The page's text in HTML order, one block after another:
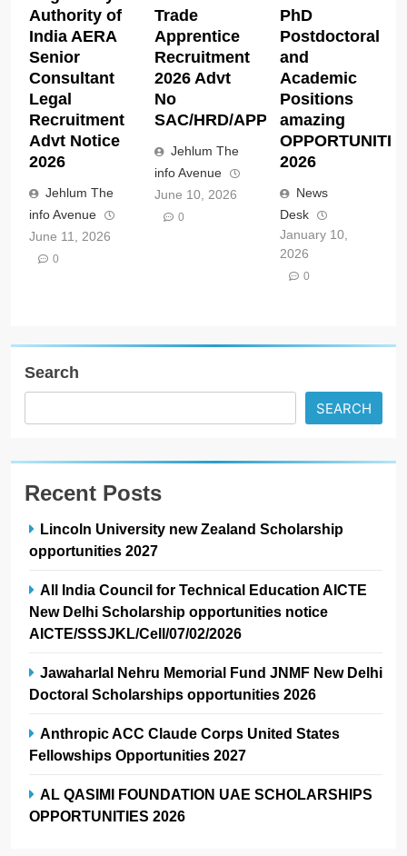
Authority of
India AERA
Senior
Consultant
Legal
Recruitment
Advt Notice
2026
Jehlum The
info Avenue
June 11, 2026
0
Trade
Apprentice
Recruitment
2026 Advt
No
SAC/HRD/APP/2026
Jehlum The
info Avenue
June 10, 2026
0
PhD
Postdoctoral
and
Academic
Positions
amazing
2026
News
Desk
January 10,
2026
0
Search
SEARCH
Recent Posts
Lincoln University new Zealand Scholarship
opportunities 2027
All India Council for Technical Education AICTE
New Delhi Scholarship opportunities notice
AICTE/SSSJKL/Cell/07/02/2026
Jawaharlal Nehru Memorial Fund JNMF New Delhi
Doctoral Scholarships opportunities 2026
Anthropic ACC Claude Corps United States
Fellowships Opportunities 2027
AL QASIMI FOUNDATION UAE SCHOLARSHIPS
OPPORTUNITIES 2026